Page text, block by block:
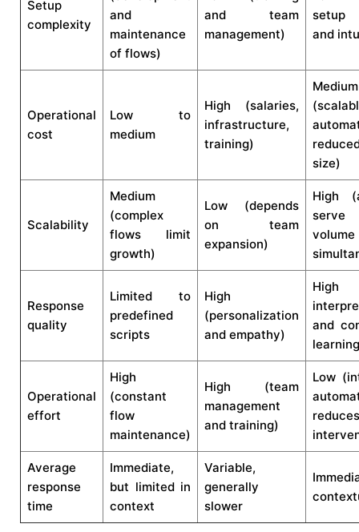
Setup
complexity
and
maintenance
of flows)
and team
management)
setup
and
Operational
cost
Low to
medium
High (salaries,
infrastructure,
training)
size)
Scalability
Medium
(complex
flows limit
growth)
Low (depends
on team
expansion)
High
volume
Response
quality
Limited to
predefined
scripts
High
(personalization
and empathy)
High
and
Operational
effort
High
(constant
flow
maintenance)
High (team
management
and training)
Low
reduces
Average
response
time
Immediate,
but limited in
context
Variable,
generally
slower